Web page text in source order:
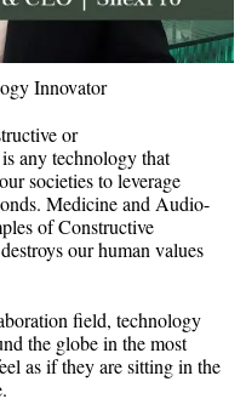
Innovator
or
any technology that
societies to leverage
Medicine and Audio-
of Constructive
our human values
field, technology
the globe in the most
as if they are sitting in the